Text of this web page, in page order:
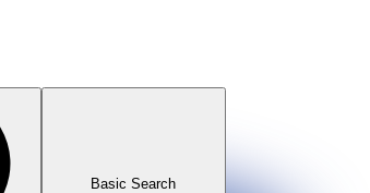
Basic Search